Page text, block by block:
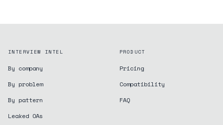
INTERVIEW INTEL
By company
By problem
By pattern
Leaked OAs
PRODUCT
Pricing
Compatibility
FAQ